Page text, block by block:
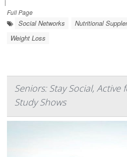
|
Full Page
Social Networks Nutritional
Weight Loss
Seniors: Stay Social, Active
Study Shows